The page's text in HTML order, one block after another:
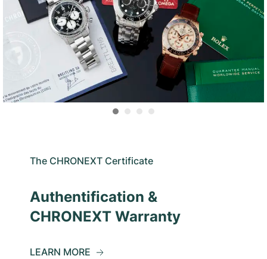
The CHRONEXT Certificate
Authentification &
CHRONEXT Warranty
LEARN MORE